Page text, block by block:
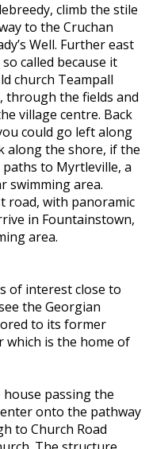
climb the stile
to the Cruchan
Well. Further east
called because it
church Teampall
through the fields and
village centre. Back
could go left along
along the shore, if the
to Myrtleville, a
swimming area.
road, with panoramic
in Fountainstown,
area.
of interest close to
the Georgian
to its former
which is the home of
passing the
onto the pathway
to Church Road